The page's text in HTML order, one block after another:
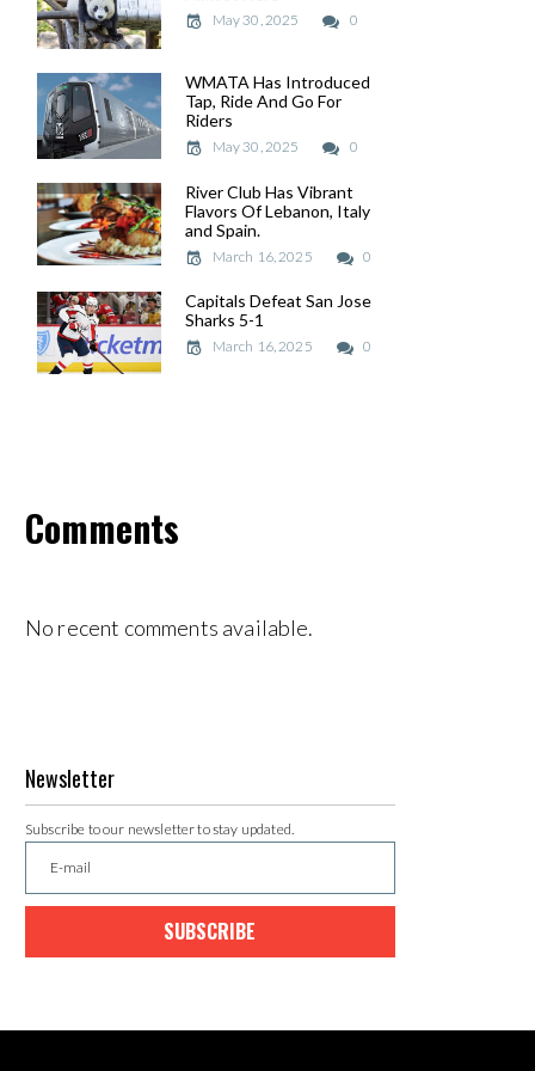
May 30, 2025 0
WMATA Has Introduced
Tap, Ride And Go For
Riders
May 30, 2025 0
River Club Has Vibrant
Flavors Of Lebanon, Italy
and Spain.
March 16, 2025 0
Capitals Defeat San Jose
Sharks 5-1
March 16, 2025 0
May 30, 2025
WMATA Has Introduced
Tap, Ride And Go For
Riders
May 30, 2025
River Club Has Vibrant
Flavors Of Lebanon, Italy
and Spain.
March 16, 2025
Capitals Defeat San Jose
Sharks 5-1
March 16, 2025
Comments
No recent comments available.
Newsletter
Subscribe to our newsletter to stay updated.
SUBSCRIBE